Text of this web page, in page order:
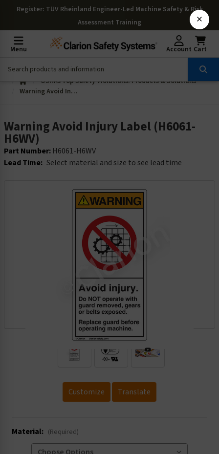
Register: TÜV Rheinland Engineer-Led Machine Safety & Risk
Assessment Training
Menu Account Cart
OSHAs Top Safety Violations: Products & Solutions
Warning Avoid Injury Label (H6061-H6WV)
Warning Avoid Injury Label (H6061-
H6WV)
Part Number: H6061-H6WV
Lead Time: Select material and size to see lead time
Customize Translate
Material: (Required)
×